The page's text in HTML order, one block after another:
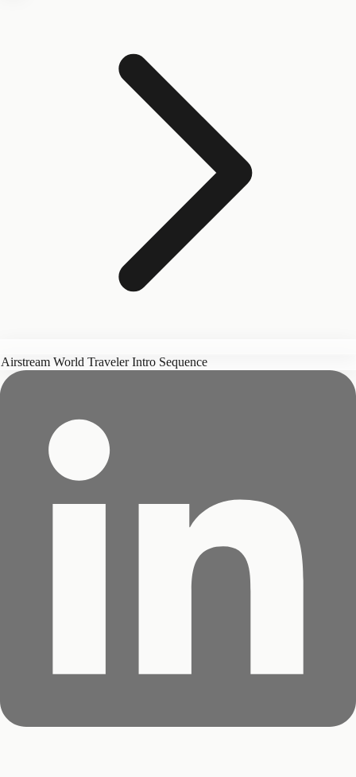
Airstream World Traveler Intro Sequence